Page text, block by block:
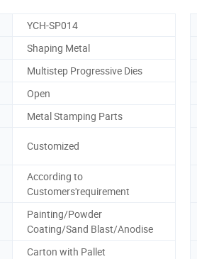
YCH-SP014
Shaping Metal
Multistep Progressive Dies
Open
Metal Stamping Parts
Customized
According to
Customers'requirement
Painting/Powder
Coating/Sand Blast/Anodise
Carton with Pallet